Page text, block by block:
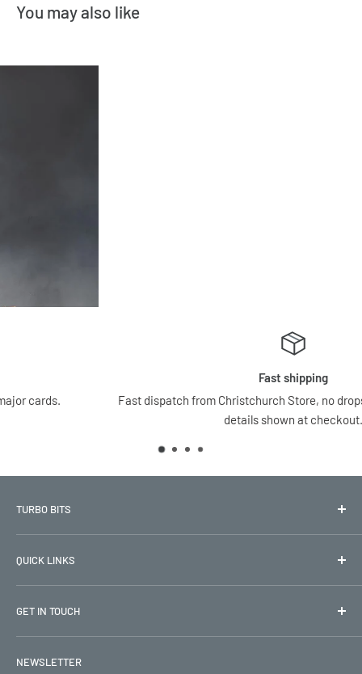
You may also like
Fast dispatch from Christchurch Store, no dropshipping, all
details shown at checkout.
TURBO BITS
parts, 15+ years of fast delivery and great prices
QUICK LINKS
Refund Policy
Terms & Conditions
Privacy Policy
Return Policy
GET IN TOUCH
0800 TURBO 1
NEWSLETTER